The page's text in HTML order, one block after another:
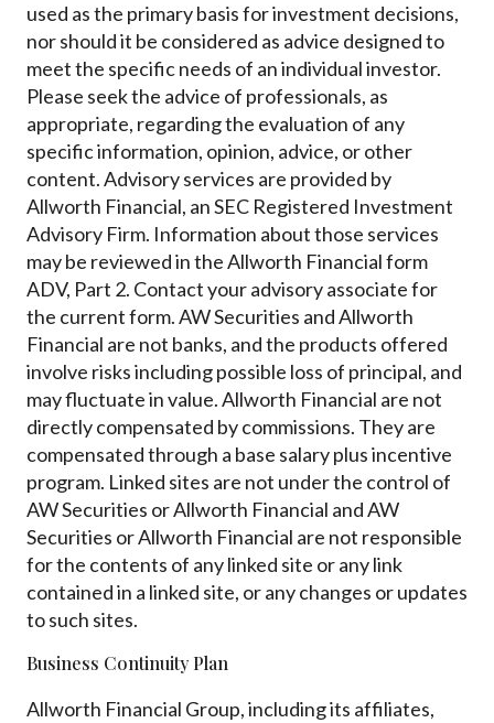
used as the primary basis for investment decisions,
nor should it be considered as advice designed to
meet the specific needs of an individual investor.
Please seek the advice of professionals, as
appropriate, regarding the evaluation of any
specific information, opinion, advice, or other
content. Advisory services are provided by
Allworth Financial, an SEC Registered Investment
Advisory Firm. Information about those services
may be reviewed in the Allworth Financial form
ADV, Part 2. Contact your advisory associate for
the current form. AW Securities and Allworth
Financial are not banks, and the products offered
involve risks including possible loss of principal, and
may fluctuate in value. Allworth Financial are not
directly compensated by commissions. They are
compensated through a base salary plus incentive
program. Linked sites are not under the control of
AW Securities or Allworth Financial and AW
Securities or Allworth Financial are not responsible
for the contents of any linked site or any link
contained in a linked site, or any changes or updates
to such sites.
Business Continuity Plan
Allworth Financial Group, including its affiliates,